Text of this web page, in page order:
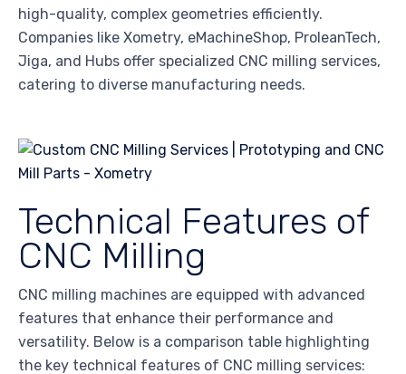
high-quality, complex geometries efficiently.
Companies like Xometry, eMachineShop, ProleanTech,
Jiga, and Hubs offer specialized CNC milling services,
catering to diverse manufacturing needs.
Technical Features of
CNC Milling
CNC milling machines are equipped with advanced
features that enhance their performance and
versatility. Below is a comparison table highlighting
the key technical features of CNC milling services: